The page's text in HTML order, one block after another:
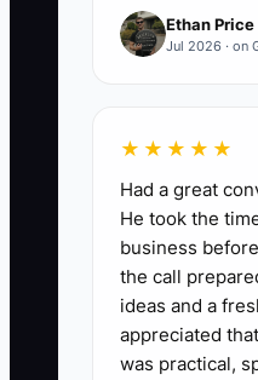
Ethan Price
Jul 2026 · on
★★★★★
Had a great
He took the
business
the call
ideas and a
appreciated
was practical,